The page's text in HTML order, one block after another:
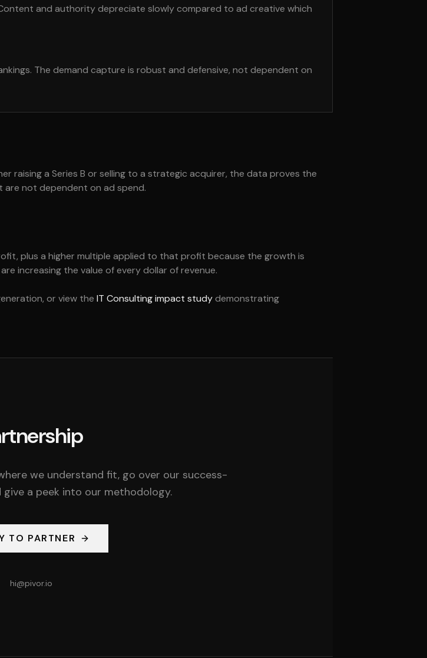
and authority depreciate slowly compared to ad creative which
The demand capture is robust and defensive, not dependent on
raising a Series B or selling to a strategic acquirer, the data proves the
are not dependent on ad spend.
plus a higher multiple applied to that profit because the growth is
increasing the value of every dollar of revenue.
or view the IT Consulting impact studydemonstrating
we understand fit, go over our success-
a peek into our methodology.
TO PARTNER
hi@pivor.io